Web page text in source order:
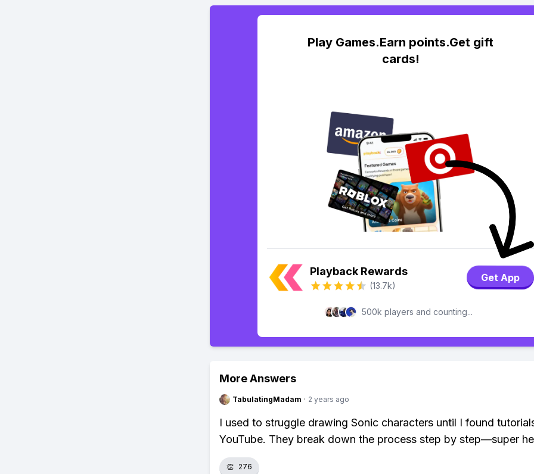
Play Games.Earn points.Get gift
cards!
Playback Rewards
(13.7k)
Get App
500k players and counting...
More Answers
TabulatingMadam · 2 years ago
I used to struggle drawing Sonic characters until I found
YouTube. They break down the process step by step—super
👏 276